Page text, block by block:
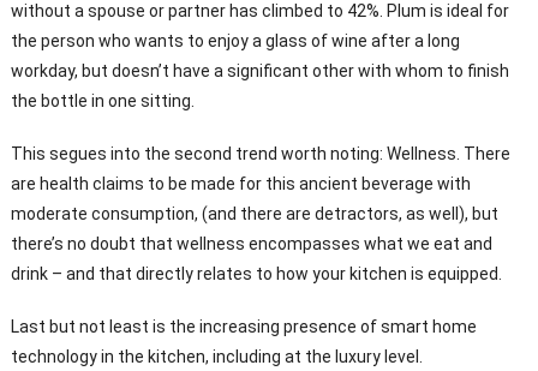
without a spouse or partner has climbed to 42%. Plum is ideal for
the person who wants to enjoy a glass of wine after a long
workday, but doesn’t have a significant other with whom to finish
the bottle in one sitting.
This segues into the second trend worth noting: Wellness. There
are health claims to be made for this ancient beverage with
moderate consumption, (and there are detractors, as well), but
there’s no doubt that wellness encompasses what we eat and
drink – and that directly relates to how your kitchen is equipped.
Last but not least is the increasing presence of smart home
technology in the kitchen, including at the luxury level.